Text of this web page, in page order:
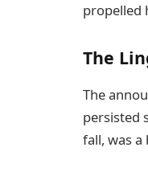
propelled
The
The
persisted
fall, was